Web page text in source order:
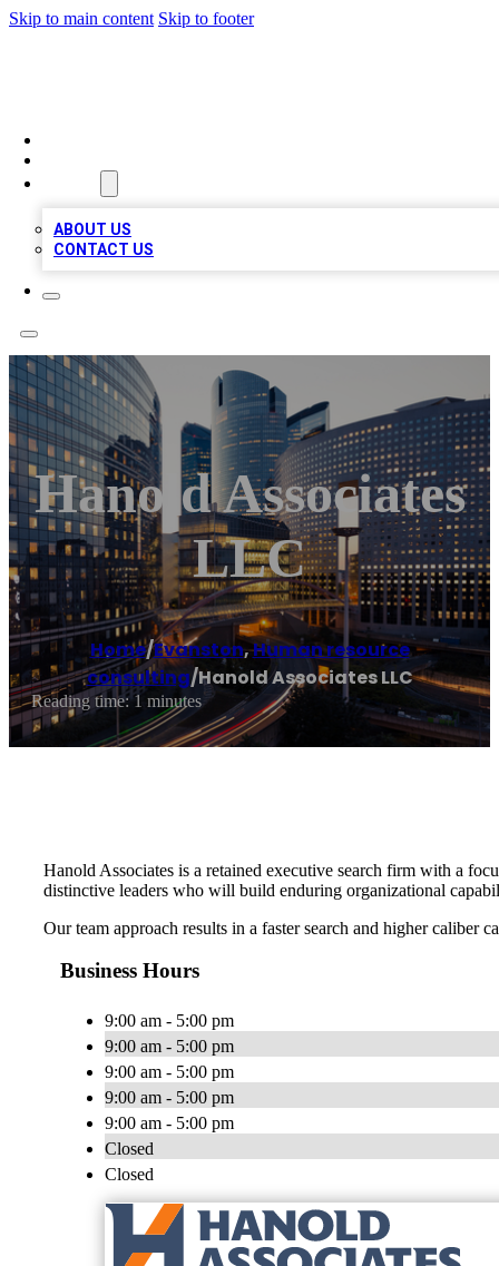
Skip to main content Skip to footer
ABOUT US
CONTACT US
Hanold Associates
LLC
Home/Evanston,Human resource
consulting/Hanold Associates LLC
Reading time: 1 minutes
Hanold Associates is a retained executive search firm with a
distinctive leaders who will build enduring organizational
Our team approach results in a faster search and higher caliber
Business Hours
9:00 am - 5:00 pm
9:00 am - 5:00 pm
9:00 am - 5:00 pm
9:00 am - 5:00 pm
9:00 am - 5:00 pm
Closed
Closed